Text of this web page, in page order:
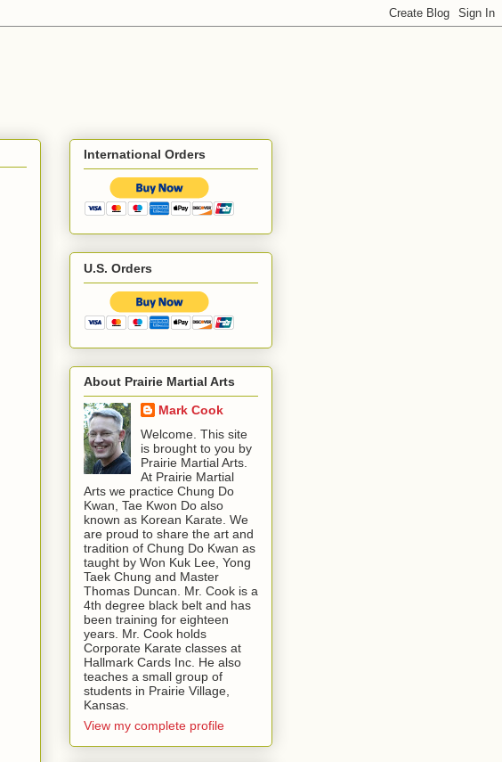
International Orders
U.S. Orders
About Prairie Martial Arts
Mark Cook
Welcome. This site
is brought to you by
Prairie Martial Arts.
At Prairie Martial
Arts we practice Chung Do
Kwan, Tae Kwon Do also
known as Korean Karate. We
are proud to share the art and
tradition of Chung Do Kwan as
taught by Won Kuk Lee, Yong
Taek Chung and Master
Thomas Duncan. Mr. Cook is a
4th degree black belt and has
been training for eighteen
years. Mr. Cook holds
Corporate Karate classes at
Hallmark Cards Inc. He also
teaches a small group of
students in Prairie Village,
Kansas.
View my complete profile